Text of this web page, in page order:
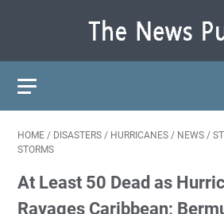
HOME / DISASTERS / HURRICANES / NEWS /
STORMS
At Least 50 Dead as
Ravages Caribbean;